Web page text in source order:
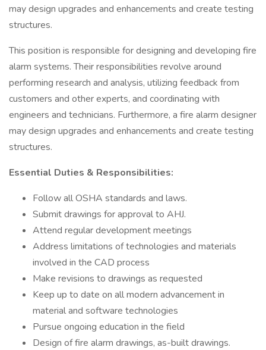
may design upgrades and enhancements and create testing
structures.
This position is responsible for designing and developing fire
alarm systems. Their responsibilities revolve around
performing research and analysis, utilizing feedback from
customers and other experts, and coordinating with
engineers and technicians. Furthermore, a fire alarm designer
may design upgrades and enhancements and create testing
structures.
Essential Duties & Responsibilities:
Follow all OSHA standards and laws.
Submit drawings for approval to AHJ.
Attend regular development meetings
Address limitations of technologies and materials
involved in the CAD process
Make revisions to drawings as requested
Keep up to date on all modern advancement in
material and software technologies
Pursue ongoing education in the field
Design of fire alarm drawings, as-built drawings.